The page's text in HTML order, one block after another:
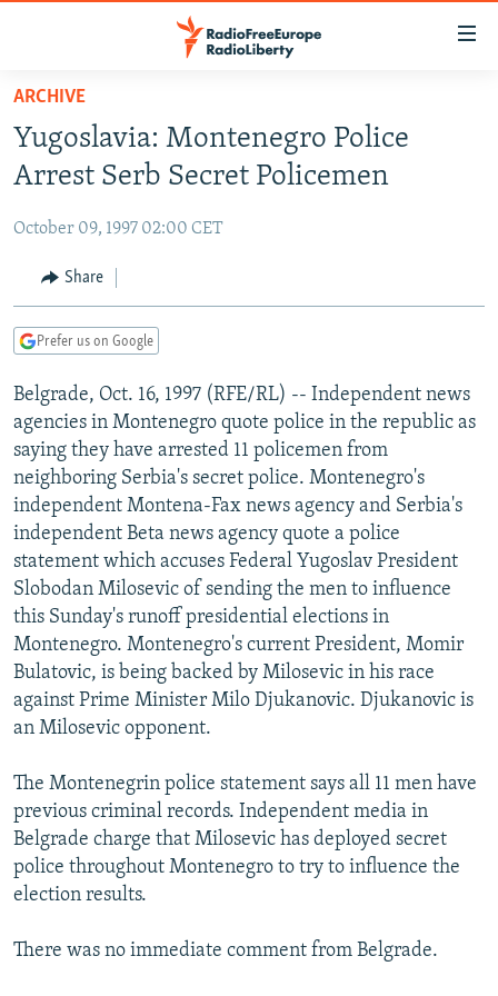
Skip
main
content
to
Navigation
Skip
TO READERS IN RUSSIA
RUSSIA PROGRAMMING
CURRENT TIME
RADIO AZATLIQ
CENTRAL ASIA
KAZAKHSTAN
TAJIKISTAN
TURKMENISTAN
UZBEKISTAN
SOUTH ASIA
PAKISTAN
ARMENIA
AZERBAIJAN
GEORGIA
CENTRAL/SE EUROPE
BOSNIA
KOSOVO
MOLDOVA
SERBIA
EAST EUROPE
BELARUS
UKRAINE
VISUALS
INVESTIGATIONS
RFE/RL INVESTIGATES
SCHEMES
SYSTEMA
NEWSLETTERS
WIDER EUROPE BY RIKARD JOZWIAK
THE RUNDOWN
PODCASTS
MAJLIS
SHARE TIPS SECURELY
BYPASS BLOCKING
ABOUT RFE/RL
CONTACT US
Subscribe
FOLLOW US
ARCHIVE
Yugoslavia: Montenegro Police
Arrest Serb Secret Policemen
October 09, 1997 02:00 CET
Share
Prefer us on Google
Belgrade, Oct. 16, 1997 (RFE/RL) -- Independent news
agencies in Montenegro quote police in the republic as
saying they have arrested 11 policemen from
neighboring Serbia's secret police. Montenegro's
independent Montena-Fax news agency and Serbia's
independent Beta news agency quote a police
statement which accuses Federal Yugoslav President
Slobodan Milosevic of sending the men to influence
this Sunday's runoff presidential elections in
Montenegro. Montenegro's current President, Momir
Bulatovic, is being backed by Milosevic in his race
against Prime Minister Milo Djukanovic. Djukanovic is
an Milosevic opponent.
The Montenegrin police statement says all 11 men have
previous criminal records. Independent media in
Belgrade charge that Milosevic has deployed secret
police throughout Montenegro to try to influence the
election results.
There was no immediate comment from Belgrade.